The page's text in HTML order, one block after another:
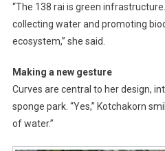
“The 138 rai is green
collecting water and promoting
ecosystem,” she said.
Making a new gesture
Curves are central to her design,
sponge park. “Yes,” Kotchakorn
of water.”